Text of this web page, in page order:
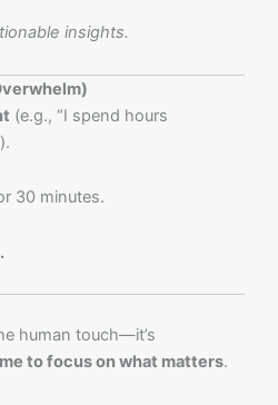
insights.
(e.g., “I spend hours
30 minutes.
human touch—it’s
to focus on what matters.